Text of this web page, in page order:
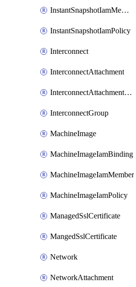
InstantSnapshotIamMember
InstantSnapshotIamPolicy
Interconnect
InterconnectAttachment
InterconnectAttachmentGroup
InterconnectGroup
MachineImage
MachineImageIamBinding
MachineImageIamMember
MachineImageIamPolicy
ManagedSslCertificate
MangedSslCertificate
Network
NetworkAttachment